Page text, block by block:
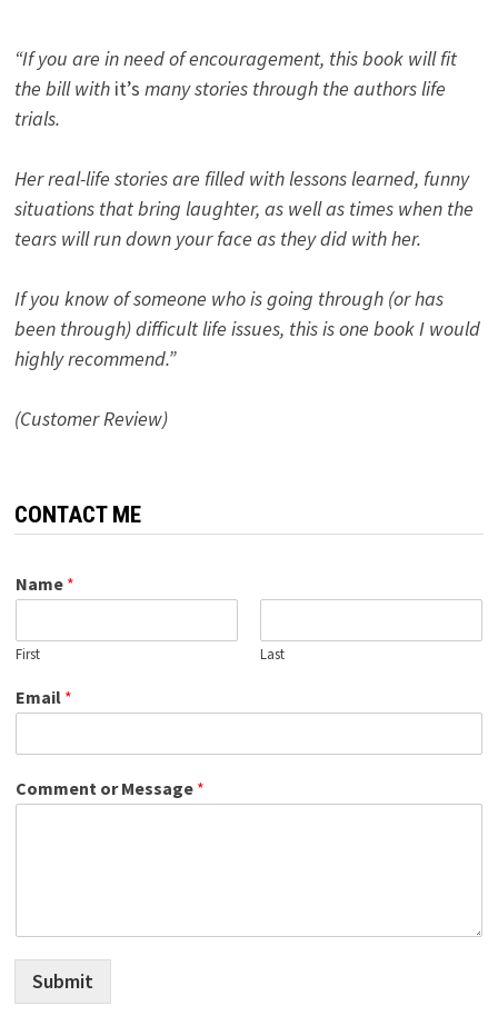
“If you are in need of encouragement, this book will fit
the bill with it’s many stories through the authors life
trials.
Her real-life stories are filled with lessons learned, funny
situations that bring laughter, as well as times when the
tears will run down your face as they did with her.
If you know of someone who is going through (or has
been through) difficult life issues, this is one book I would
highly recommend.”
(Customer Review)
CONTACT ME
Name *
First Last
Email *
Comment or Message *
Submit